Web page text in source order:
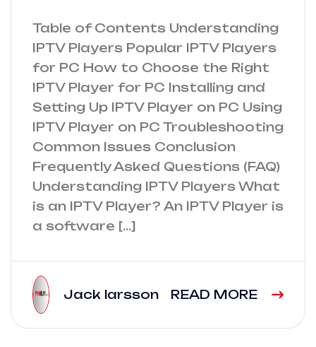
Table of Contents Understanding
IPTV Players Popular IPTV Players
for PC How to Choose the Right
IPTV Player for PC Installing and
Setting Up IPTV Player on PC Using
IPTV Player on PC Troubleshooting
Common Issues Conclusion
Frequently Asked Questions (FAQ)
Understanding IPTV Players What
is an IPTV Player? An IPTV Player is
a software […]
Jack larsson READ MORE